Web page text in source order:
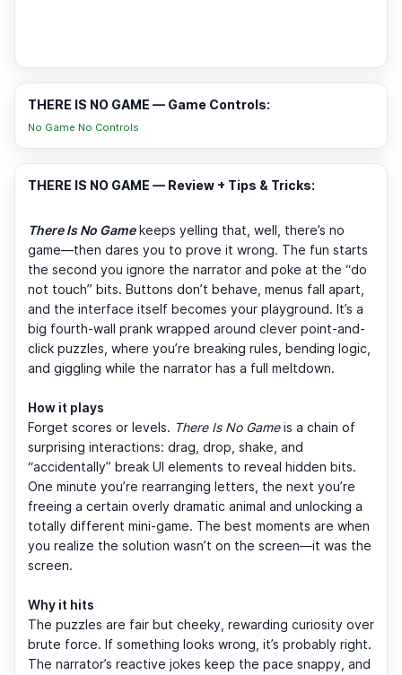
THERE IS NO GAME — Game Controls:
No Game No Controls
THERE IS NO GAME — Review + Tips & Tricks:
There Is No Gamekeeps yelling that, well, there’s no
game—then dares you to prove it wrong. The fun starts
the second you ignore the narrator and poke at the “do
not touch” bits. Buttons don’t behave, menus fall apart,
and the interface itself becomes your playground. It’s a
big fourth-wall prank wrapped around clever point-and-
click puzzles, where you’re breaking rules, bending logic,
and giggling while the narrator has a full meltdown.
How it plays
Forget scores or levels. There Is No Gameis a chain of
surprising interactions: drag, drop, shake, and
“accidentally” break UI elements to reveal hidden bits.
One minute you’re rearranging letters, the next you’re
freeing a certain overly dramatic animal and unlocking a
totally different mini-game. The best moments are when
you realize the solution wasn’t on the screen—it was the
screen.
Why it hits
The puzzles are fair but cheeky, rewarding curiosity over
brute force. If something looks wrong, it’s probably right.
The narrator’s reactive jokes keep the pace snappy, and